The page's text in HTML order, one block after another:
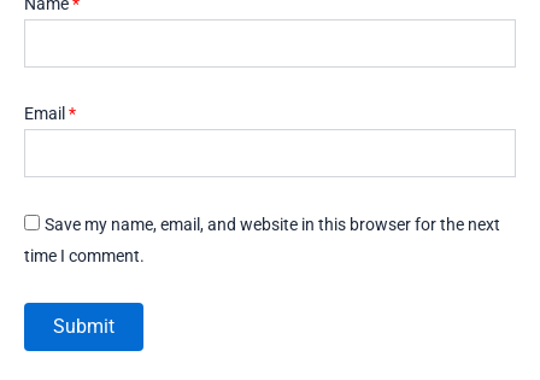
Email *
Save my name, email, and website in this browser for the next
time I comment.